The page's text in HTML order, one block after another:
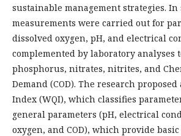
sustainable management strategies.
measurements were carried out for
dissolved oxygen, pH, and electrical
complemented by laboratory analyses
phosphorus, nitrates, nitrites, and
Demand (COD). The research
Index (WQI), which classifies
general parameters (pH, electrical
oxygen, and COD), which provide